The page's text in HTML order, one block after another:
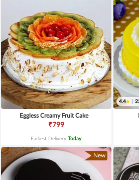
Eggless Creamy Fruit Cake
₹799
Earliest Delivery Today.
4.4
New